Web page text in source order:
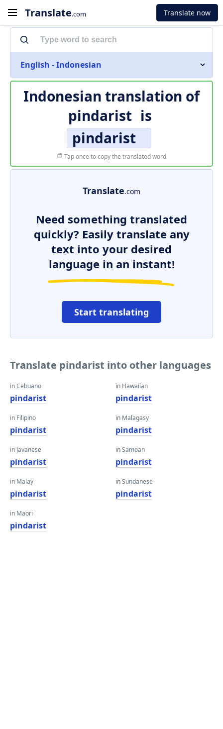
Translate.com Translate now
English - Indonesian
Indonesian translation of
pindarist is
pindarist
Tap once to copy the translated word
Translate.com
Need something translated
quickly? Easily translate any
text into your desired
language in an instant!
Start translating
Translate pindarist into other languages
in Cebuano
pindarist
in Filipino
pindarist
in Javanese
pindarist
in Malay
pindarist
in Maori
pindarist
in Hawaiian
pindarist
in Malagasy
pindarist
in Samoan
pindarist
in Sundanese
pindarist